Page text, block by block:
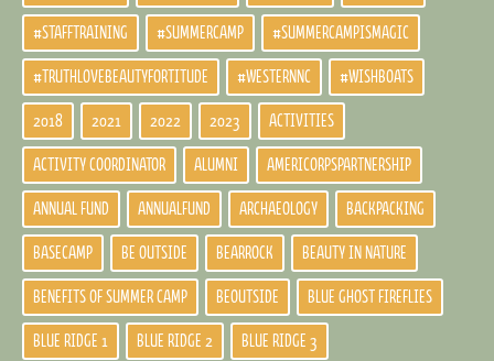
#STAFFTRAINING #SUMMERCAMP #SUMMERCAMPISMAGIC
#TRUTHLOVEBEAUTYFORTITUDE #WESTERNNC #WISHBOATS
2018 2021 2022 2023 ACTIVITIES
ACTIVITY COORDINATOR ALUMNI AMERICORPSPARTNERSHIP
ANNUAL FUND ANNUALFUND ARCHAEOLOGY BACKPACKING
BASECAMP BE OUTSIDE BEARROCK BEAUTY IN NATURE
BENEFITS OF SUMMER CAMP BEOUTSIDE BLUE GHOST FIREFLIES
BLUE RIDGE 1 BLUE RIDGE 2 BLUE RIDGE 3